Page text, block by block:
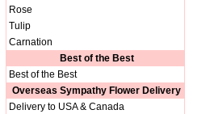
Rose
Tulip
Carnation
Best of the Best
Best of the Best
Overseas Sympathy Flower Delivery
Delivery to USA & Canada